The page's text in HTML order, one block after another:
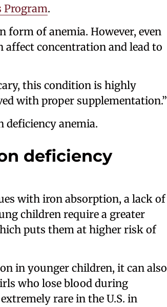
Program.
form of anemia. However, even
affect concentration and lead to
this condition is highly
with proper supplementation.”
deficiency anemia.
deficiency
with iron absorption, a lack of
children require a greater
puts them at higher risk of
in younger children, it can also
who lose blood during
rare in the U.S. in